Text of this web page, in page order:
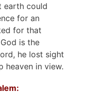
earth could
for an
for that
is the
he lost sight
heaven in view.